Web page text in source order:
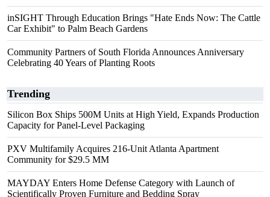
inSIGHT Through Education Brings "Hate Ends Now: The Cattle
Car Exhibit" to Palm Beach Gardens
Community Partners of South Florida Announces Anniversary
Celebrating 40 Years of Planting Roots
Trending
Silicon Box Ships 500M Units at High Yield, Expands Production
Capacity for Panel-Level Packaging
PXV Multifamily Acquires 216-Unit Atlanta Apartment
Community for $29.5 MM
MAYDAY Enters Home Defense Category with Launch of
Scientifically Proven Furniture and Bedding Spray